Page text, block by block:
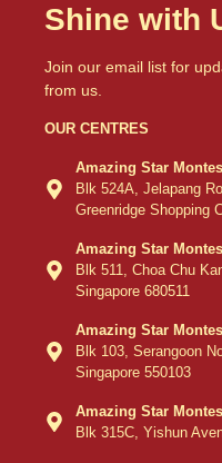
Shine with
Join our email list for
from us.
OUR CENTRES
Amazing Star
Blk 524A, Jelapang
Greenridge Shopping
Amazing Star
Blk 511, Choa Chu
Singapore 680511
Amazing Star
Blk 103, Serangoon
Singapore 550103
Amazing Star
Blk 315C, Yishun